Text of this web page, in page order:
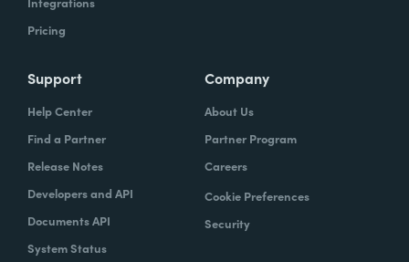
Pricing
Support
Help Center
Find a Partner
Release Notes
Developers and API
Documents API
System Status
Company
About Us
Partner Program
Careers
Cookie Preferences
Security